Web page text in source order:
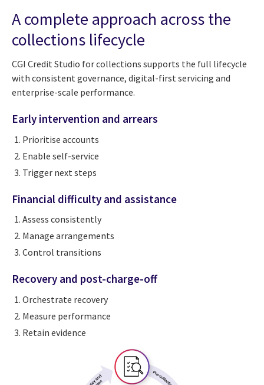
A complete approach across the
collections lifecycle
CGI Credit Studio for collections supports the full lifecycle
with consistent governance, digital-first servicing and
enterprise-scale performance.
Early intervention and arrears
Prioritise accounts
Enable self-service
Trigger next steps
Financial difficulty and assistance
Assess consistently
Manage arrangements
Control transitions
Recovery and post-charge-off
Orchestrate recovery
Measure performance
Retain evidence